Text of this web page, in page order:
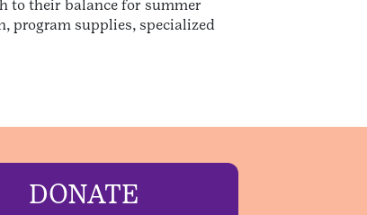
to their balance for summer
program supplies, specialized
DONATE